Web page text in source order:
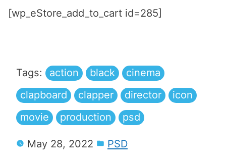
[wp_eStore_add_to_cart id=285]
Tags: action black
cinema
clapboard
clapper director
icon
movie
production psd
May 28, 2022 PSD